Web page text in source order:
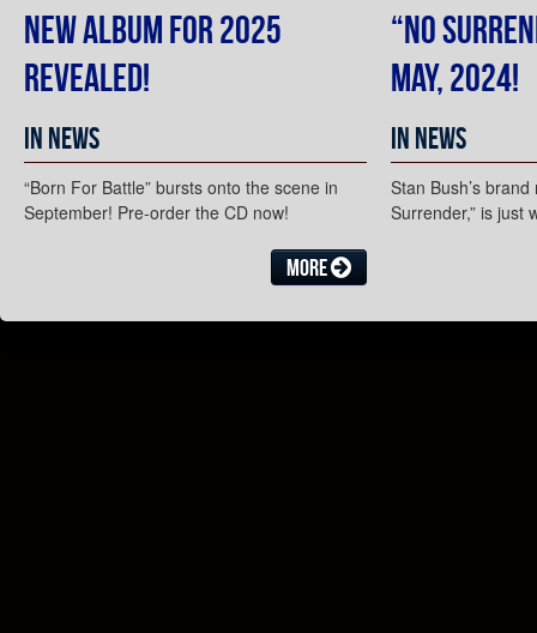
New Album For 2025
Revealed!
In News
“Born For Battle” bursts onto the scene in
September! Pre-order the CD now!
More
“No
May, 2024!
In News
Stan Bush’s
Surrender,” is just